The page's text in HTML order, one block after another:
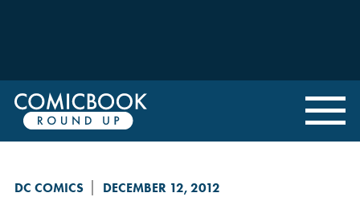
DC COMICS DECEMBER 12, 2012